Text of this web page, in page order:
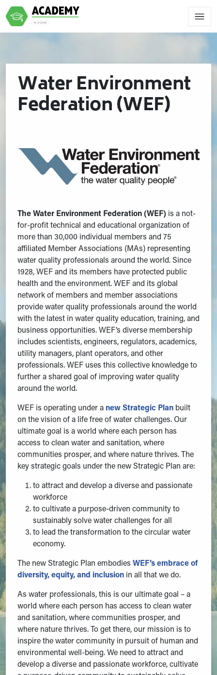
Water Environment
Federation (WEF)
The Water Environment Federation (WEF) is a not-
for-profit technical and educational organization of
more than 30,000 individual members and 75
affiliated Member Associations (MAs) representing
water quality professionals around the world. Since
1928, WEF and its members have protected public
health and the environment. WEF and its global
network of members and member associations
provide water quality professionals around the world
with the latest in water quality education, training, and
business opportunities. WEF’s diverse membership
includes scientists, engineers, regulators, academics,
utility managers, plant operators, and other
professionals. WEF uses this collective knowledge to
further a shared goal of improving water quality
around the world.
WEF is operating under a new Strategic Plan built
on the vision of a life free of water challenges. Our
ultimate goal is a world where each person has
access to clean water and sanitation, where
communities prosper, and where nature thrives. The
key strategic goals under the new Strategic Plan are:
to attract and develop a diverse and passionate
workforce
to cultivate a purpose-driven community to
sustainably solve water challenges for all
to lead the transformation to the circular water
economy.
The new Strategic Plan embodies WEF’s embrace of
diversity, equity, and inclusion in all that we do.
As water professionals, this is our ultimate goal – a
world where each person has access to clean water
and sanitation, where communities prosper, and
where nature thrives. To get there, our mission is to
inspire the water community in pursuit of human and
environmental well-being. We need to attract and
develop a diverse and passionate workforce, cultivate